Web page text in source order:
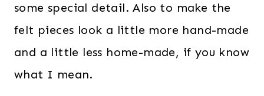
some special detail. Also to make the
felt pieces look a little more hand-made
and a little less home-made, if you know
what I mean.